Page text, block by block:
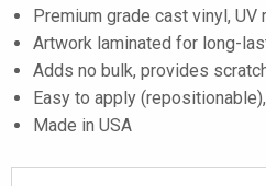
Premium grade cast vinyl, UV
Artwork laminated for long-
Adds no bulk, provides
Easy to apply
Made in USA